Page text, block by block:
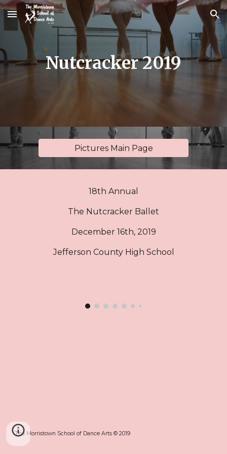
Skip to main content Skip to navigation
Nutcracker 2019
Pictures Main Page
18th Annual
The Nutcracker Ballet
December 16th, 2019
Jefferson County High School
The Morristown School of Dance Arts © 2019